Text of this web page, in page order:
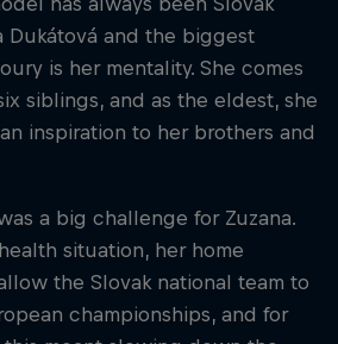
Dukátová and the biggest
is her mentality. She comes
siblings, and as the eldest, she
inspiration to her brothers and
a big challenge for Zuzana.
situation, her home
the Slovak national team to
championships, and for